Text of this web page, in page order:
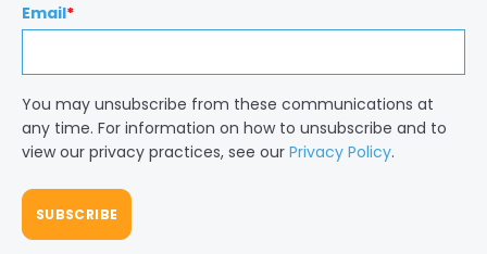
Email*
You may unsubscribe from these communications at
any time. For information on how to unsubscribe and to
view our privacy practices, see our Privacy Policy.